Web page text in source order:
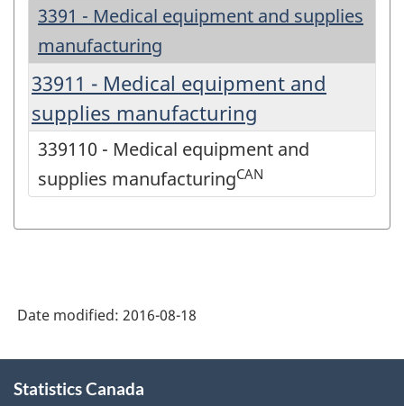
3391 - Medical equipment and supplies
manufacturing
33911 - Medical equipment and
supplies manufacturing
339110 - Medical equipment and
supplies manufacturingCAN
Date modified: 2016-08-18
this
Statistics Canada